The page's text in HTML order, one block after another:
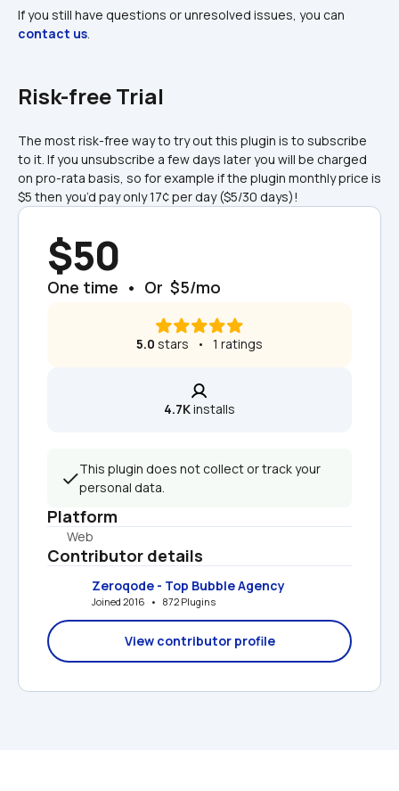
contact us.
Risk-free Trial
The most risk-free way to try out this plugin is to subscribe
to it. If you unsubscribe a few days later you will be charged
on pro-rata basis, so for example if the plugin monthly price is
$5 then you’d pay only 17¢ per day ($5/30 days)!
$50
One time  •  Or  $5/mo
5.0 stars   •   1 ratings
4.7K installs
This plugin does not collect or track your
personal data.
Platform
Web
Contributor details
Zeroqode - Top Bubble Agency
Joined 2016   •   872 Plugins
View contributor profile